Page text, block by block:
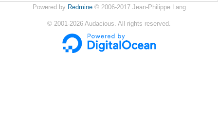
Powered by Redmine© 2006-2017 Jean-Philippe Lang
© 2001-2026 Audacious. All rights reserved.